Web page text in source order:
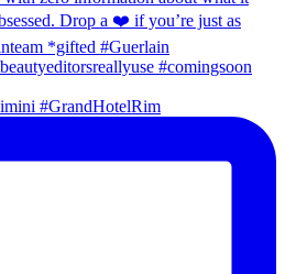
#GrandHotelRim